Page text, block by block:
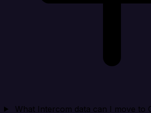
What Intercom data can I move to